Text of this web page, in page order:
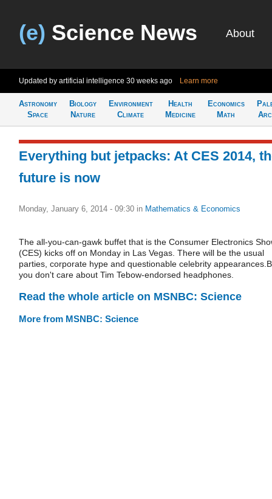
(e) Science News About
Updated by artificial intelligence 30 weeks ago Learn more
Astronomy
Space
Biology
Nature
Environment
Climate
Health
Medicine
Economics
Math
Everything but jetpacks: At CES 2014,
future is now
Monday, January 6, 2014 - 09:30 in Mathematics & Economics
The all-you-can-gawk buffet that is the Consumer Electronics
(CES) kicks off on Monday in Las Vegas. There will be the usual
parties, corporate hype and questionable celebrity
you don't care about Tim Tebow-endorsed headphones.
Read the whole article on MSNBC: Science
More from MSNBC: Science